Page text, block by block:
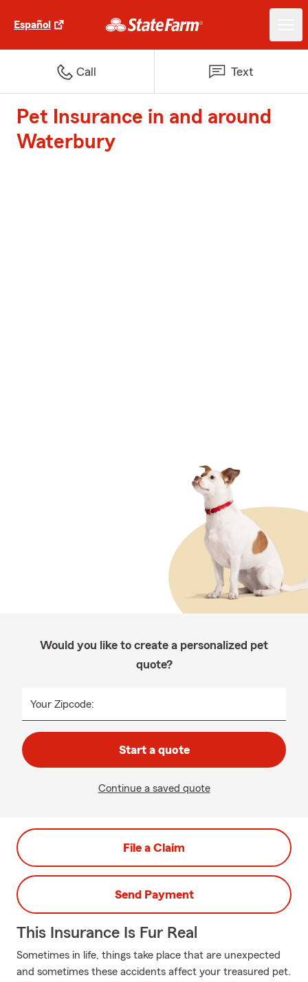
Español
Call Text
Pet Insurance in and around
Waterbury
Would you like to create a personalized pet
quote?
Your Zipcode:
Start a quote
Continue a saved quote
File a Claim
Send Payment
This Insurance Is Fur Real
Sometimes in life, things take place that are unexpected
and sometimes these accidents affect your treasured pet.